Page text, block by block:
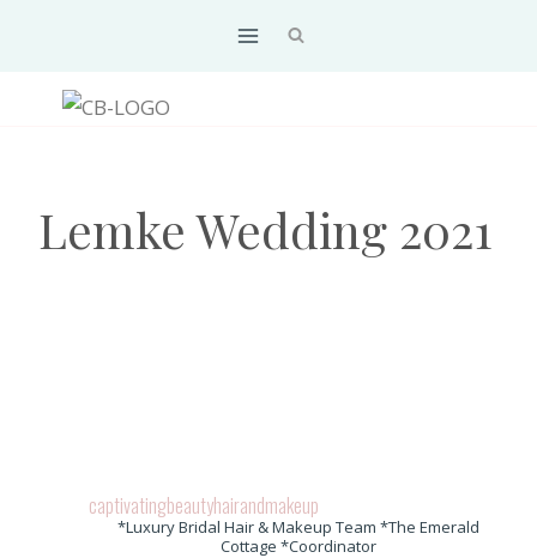
content
Lemke Wedding 2021
captivatingbeautyhairandmakeup
*Luxury Bridal Hair & Makeup Team *The Emerald
Cottage *Coordinator